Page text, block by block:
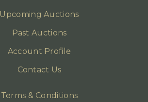
Upcoming Auctions
Past Auctions
Account Profile
Contact Us
Terms & Conditions